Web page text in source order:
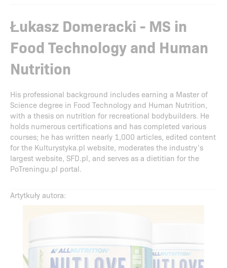
Łukasz Domeracki - MS in
Food Technology and Human
Nutrition
His professional background includes earning a Master of
Science degree in Food Technology and Human Nutrition,
with a thesis on nutrition for recreational bodybuilders. He
holds numerous certifications and has completed various
courses; he has written nearly 1,000 articles, edited content
for the Kulturystyka.pl website, moderates the industry’s
largest website, SFD.pl, and serves as a dietitian for the
PoTreningu.pl portal.
Artytkuły autora: